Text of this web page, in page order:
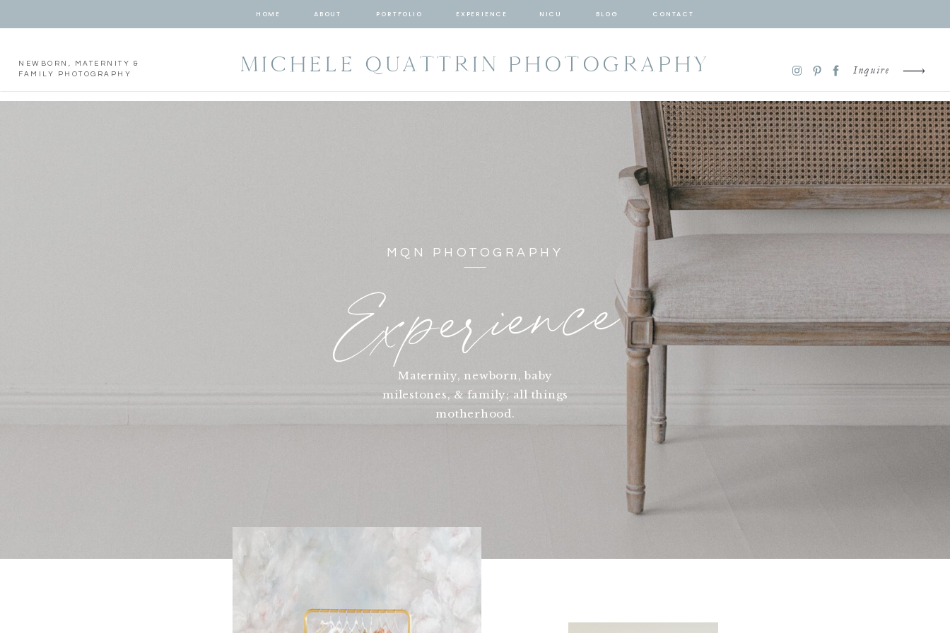
HOME ABOUT PORTFOLIO EXPERIENCE NICU BLOG CONTACT
NEWBORN, MATERNITY &
FAMILY PHOTOGRAPHY
Inquire
MICHELE QUATTRIN PHOTOGRAPHY
MQN PHOTOGRAPHY
Experience
Maternity, newborn, baby
milestones, & family; all things
motherhood.